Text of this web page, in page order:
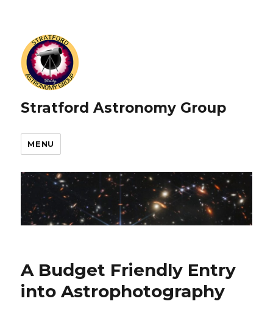
Stratford Astronomy Group
MENU
A Budget Friendly Entry
into Astrophotography